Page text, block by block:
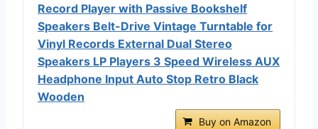
Record Player with Passive Bookshelf
Speakers Belt-Drive Vintage Turntable for
Vinyl Records External Dual Stereo
Speakers LP Players 3 Speed Wireless AUX
Headphone Input Auto Stop Retro Black
Wooden
Buy on Amazon